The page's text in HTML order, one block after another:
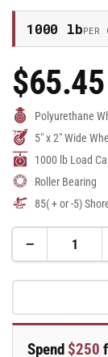
1000 lbPER
Regular
Price
$65.45
Polyurethane
5" x 2" Wide
1000 lb Load
Roller Bearing
85( + or -5)
−Decrease
for
x
Spend $250